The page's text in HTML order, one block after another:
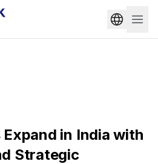
Expand in India with
Strategic